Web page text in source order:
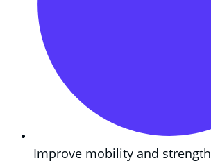
Improve mobility and strength